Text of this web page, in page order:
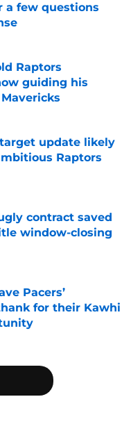
a few questions
Date
Raptors
guiding his
Date
update likely
Raptors
contract saved
window-closing
Date
Pacers’
for their Kawhi
Date